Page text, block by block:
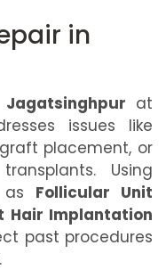
in
at
issues like
placement, or
Using
Follicular Unit
Hair Implantation
past procedures